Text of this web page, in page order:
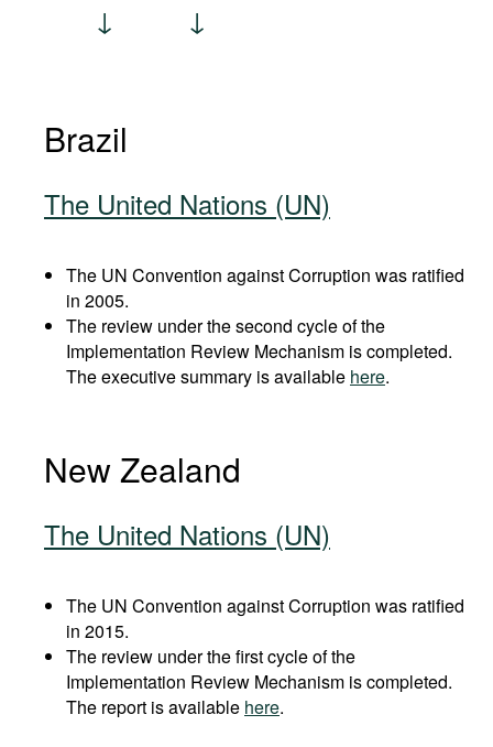
Brazil
The United Nations (UN)
The UN Convention against Corruption was ratified
in 2005.
The review under the second cycle of the
Implementation Review Mechanism is completed.
The executive summary is available here.
New Zealand
The United Nations (UN)
The UN Convention against Corruption was ratified
in 2015.
The review under the first cycle of the
Implementation Review Mechanism is completed.
The report is available here.